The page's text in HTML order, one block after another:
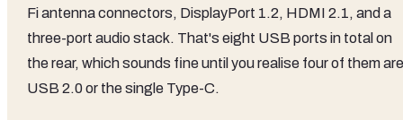
Fi antenna connectors, DisplayPort 1.2, HDMI 2.1, and a
three-port audio stack. That's eight USB ports in total on
the rear, which sounds fine until you realise four of them are
USB 2.0 or the single Type-C.